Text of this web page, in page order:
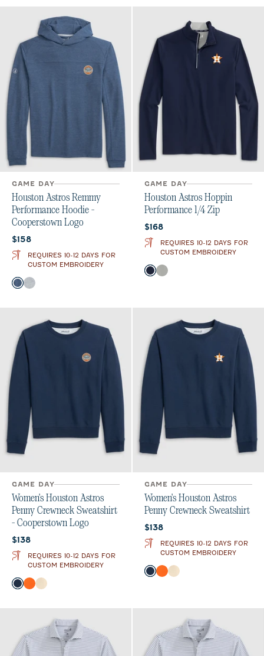
GAME DAY
Houston Astros Remmy
Performance Hoodie -
Cooperstown Logo
Current price:
$158
REQUIRES 10-12 DAYS FOR
CUSTOM EMBROIDERY
Color
LakeSeal
GAME DAY
Houston Astros Hoppin
Performance 1/4 Zip
Current price:
$168
REQUIRES 10-12 DAYS FOR
CUSTOM EMBROIDERY
Color
NavySeal
GAME DAY
Women's Houston Astros
Penny Crewneck Sweatshirt
- Cooperstown Logo
Current price:
$138
REQUIRES 10-12 DAYS FOR
CUSTOM EMBROIDERY
Color
Midnight Navy
OrangeOatmeal
GAME DAY
Women's Houston Astros
Penny Crewneck Sweatshirt
Current price:
$138
REQUIRES 10-12 DAYS FOR
CUSTOM EMBROIDERY
Color
Midnight Navy
OrangeOatmeal